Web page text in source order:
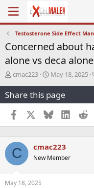
Testosterone Side Effect
Concerned about
alone vs deca alone
T
r
e
a
d
s
a
r
t
e
r
cmac223
S
a
r
t
d
a
e
May 18, 2025
Share this page
Facebook Bluesky
C cmac223
New Member
May 18, 2025